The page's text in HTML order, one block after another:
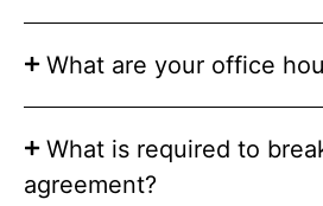
What are your office
What is required to
agreement?